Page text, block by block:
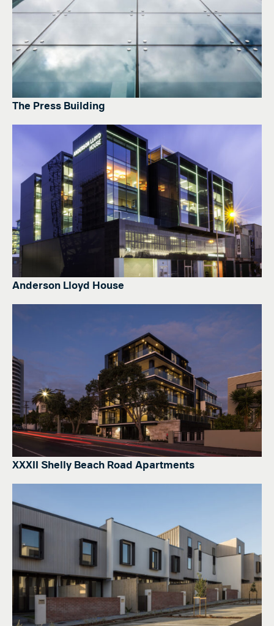
The Press Building
Anderson Lloyd House
XXXII Shelly Beach Road Apartments